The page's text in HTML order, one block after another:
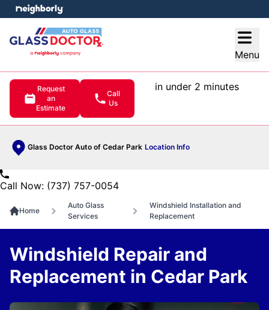
Menu
Request
an
Estimate
Call
Us
in under 2 minutes
Glass Doctor Auto of Cedar Park Location Info
menu
Call Now: (737) 757-0054
Home
Auto Glass
Services
Windshield Installation and
Replacement
Windshield Repair and
Replacement in Cedar Park